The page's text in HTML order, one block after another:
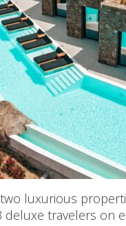
luxurious
travelers on